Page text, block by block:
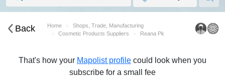
Back Home
Shops, Trade, Manufacturing
Cosmetic Products Suppliers
Reana Pk
That's how your Mapolist profile could look when you
subscribe for a small fee